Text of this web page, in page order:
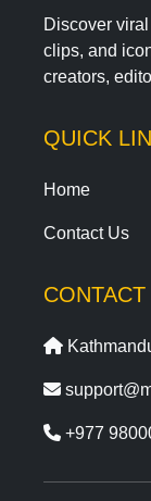
Discover
clips, and
creators,
QUICK
Home
Contact Us
CONTACT
+977